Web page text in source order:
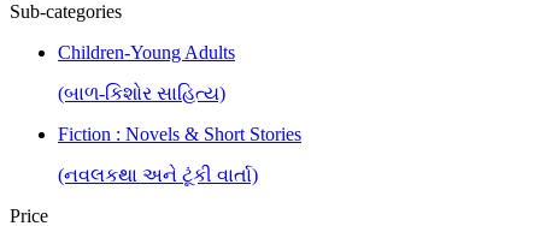
Sub-categories
Children-Young Adults
(બાળ-કિશોર સાહિત્ય)
Fiction : Novels & Short Stories
(નવલકથા અને ટૂંકી વાર્તા)
Price